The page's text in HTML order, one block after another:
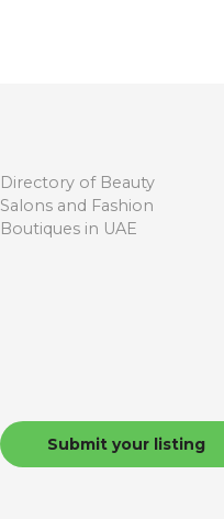
Directory of Beauty
Salons and Fashion
Boutiques in UAE
Submit your listing